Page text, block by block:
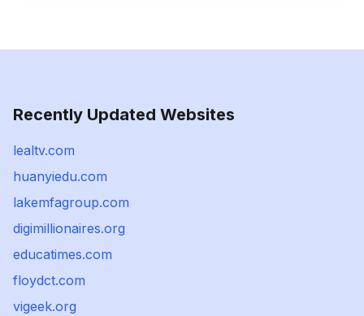
Recently Updated Websites
lealtv.com
huanyiedu.com
lakemfagroup.com
digimillionaires.org
educatimes.com
floydct.com
vigeek.org